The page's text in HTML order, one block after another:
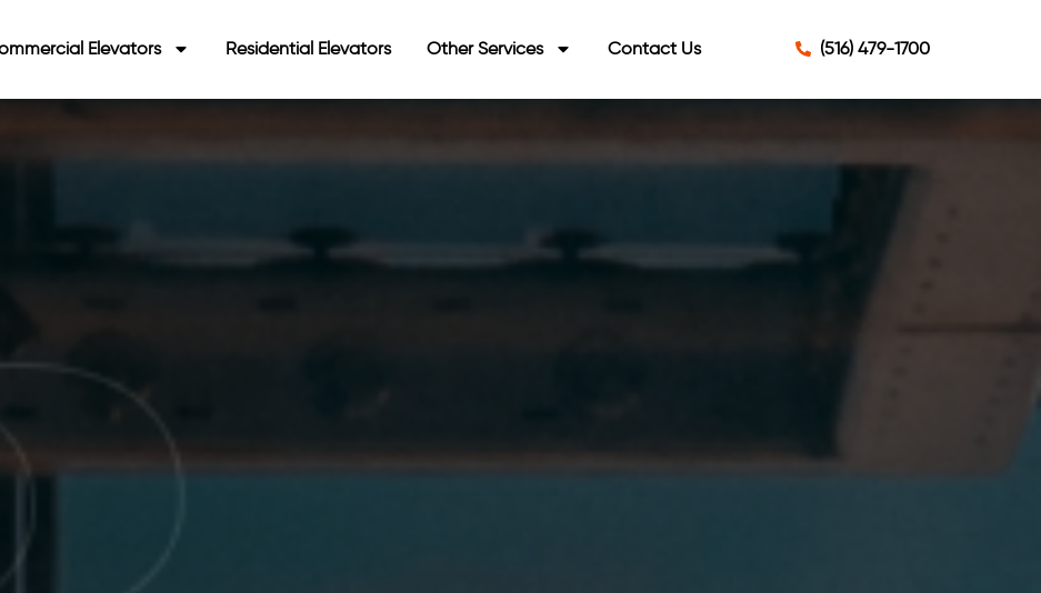
Elevators Residential Elevators Other Services Contact Us (516) 479-1700